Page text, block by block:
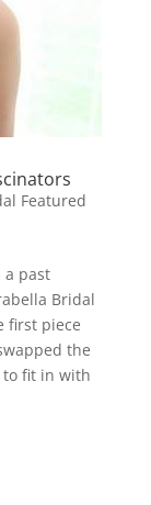
Featured
a past
Bridal
first piece
the
fit in with